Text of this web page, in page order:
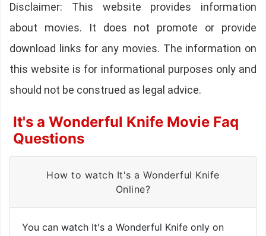
Disclaimer: This website provides information
about movies. It does not promote or provide
download links for any movies. The information on
this website is for informational purposes only and
should not be construed as legal advice.
It's a Wonderful Knife Movie Faq
Questions
How to watch It's a Wonderful Knife
Online?
You can watch It's a Wonderful Knife only on